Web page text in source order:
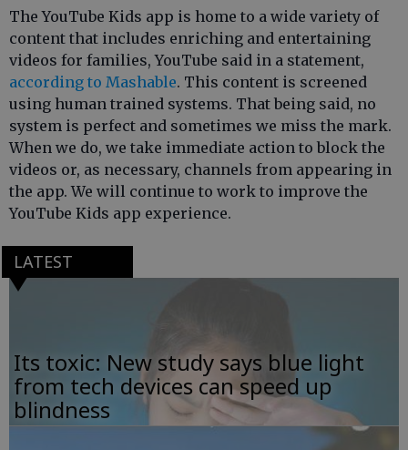
The YouTube Kids app is home to a wide variety of
content that includes enriching and entertaining
videos for families, YouTube said in a statement,
according to Mashable. This content is screened
using human trained systems. That being said, no
system is perfect and sometimes we miss the mark.
When we do, we take immediate action to block the
videos or, as necessary, channels from appearing in
the app. We will continue to work to improve the
YouTube Kids app experience.
LATEST
Its toxic: New study says blue light
from tech devices can speed up
blindness